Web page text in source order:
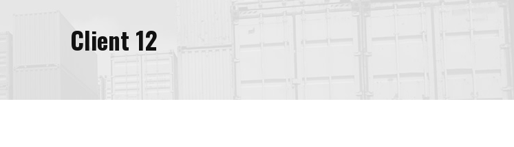
Client 12